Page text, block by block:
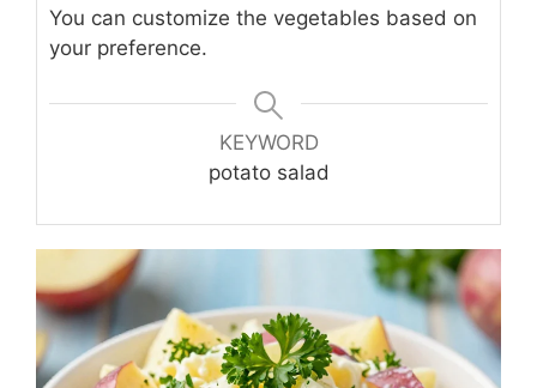
You can customize the vegetables based on
your preference.
KEYWORD
potato salad